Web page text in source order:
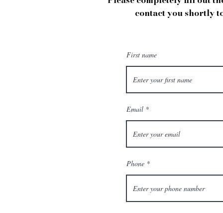
contact you shortly
First name
Email
Phone